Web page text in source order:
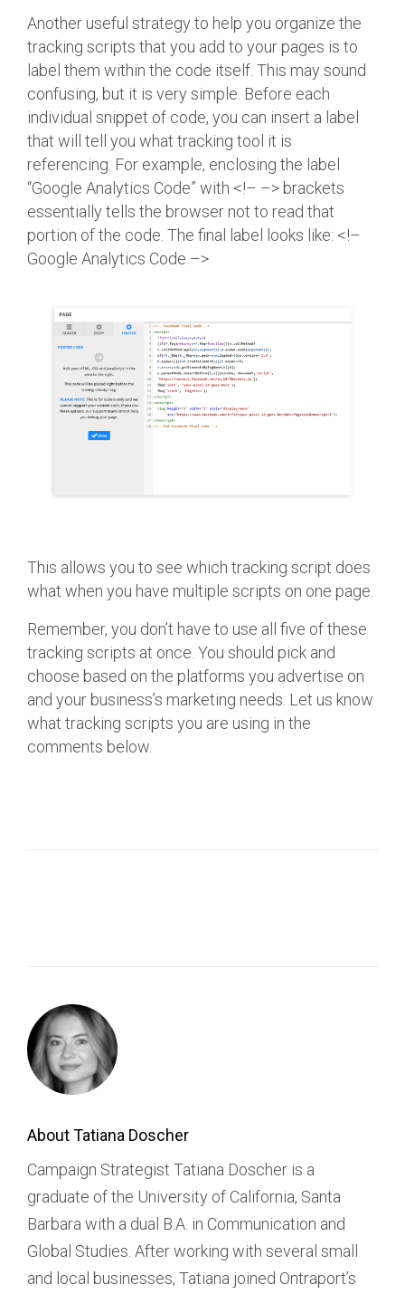
Another useful strategy to help you organize the
tracking scripts that you add to your pages is to
label them within the code itself. This may sound
confusing, but it is very simple. Before each
individual snippet of code, you can insert a label
that will tell you what tracking tool it is
referencing. For example, enclosing the label
“Google Analytics Code” with <!– –> brackets
essentially tells the browser not to read that
portion of the code. The final label looks like: <!–
Google Analytics Code –>
This allows you to see which tracking script does
what when you have multiple scripts on one page.
Remember, you don’t have to use all five of these
tracking scripts at once. You should pick and
choose based on the platforms you advertise on
and your business’s marketing needs. Let us know
what tracking scripts you are using in the
comments below.
About Tatiana Doscher
Campaign Strategist Tatiana Doscher is a
graduate of the University of California, Santa
Barbara with a dual B.A. in Communication and
Global Studies. After working with several small
and local businesses, Tatiana joined Ontraport’s